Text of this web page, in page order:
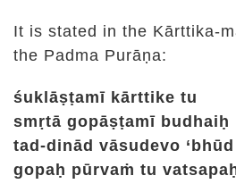
It is stated in the Kārttika-
the Padma Purāṇa:
śuklāṣṭamī kārttike tu
smṛtā gopāṣṭamī budhaiḥ
tad-dinād vāsudevo ‘bhūd
gopaḥ pūrvaṁ tu